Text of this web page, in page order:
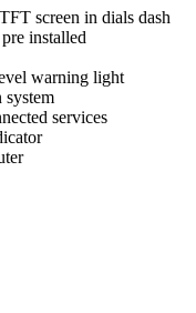
screen in dials dash
installed
warning light
system
services